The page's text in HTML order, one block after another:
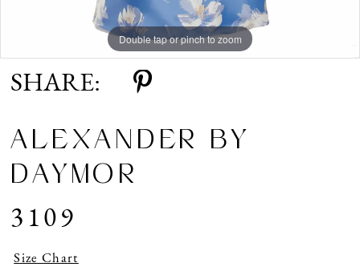
Double tap or pinch to zoom
Double tap or pinch to zoom
Double tap or pinch to zoom
SHARE:
ALEXANDER BY
DAYMOR
3109
Size Chart